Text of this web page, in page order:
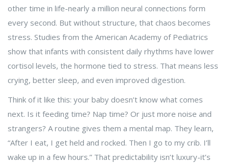
other time in life-nearly a million neural connections form
every second. But without structure, that chaos becomes
stress. Studies from the American Academy of Pediatrics
show that infants with consistent daily rhythms have lower
cortisol levels, the hormone tied to stress. That means less
crying, better sleep, and even improved digestion.
Think of it like this: your baby doesn’t know what comes
next. Is it feeding time? Nap time? Or just more noise and
strangers? A routine gives them a mental map. They learn,
“After I eat, I get held and rocked. Then I go to my crib. I’ll
wake up in a few hours.” That predictability isn’t luxury-it’s